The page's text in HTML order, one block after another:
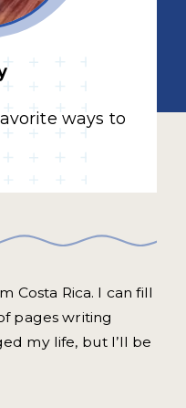
ways to
Costa Rica. I can fill
pages writing
my life, but I’ll be